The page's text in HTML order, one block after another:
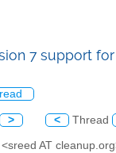
7 support
> < Thread
AT